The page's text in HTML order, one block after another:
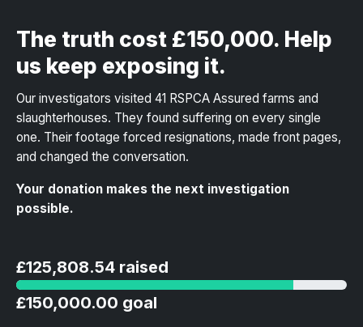
The truth cost £150,000. Help
us keep exposing it.
Our investigators visited 41 RSPCA Assured farms and
slaughterhouses. They found suffering on every single
one. Their footage forced resignations, made front pages,
and changed the conversation.
Your donation makes the next investigation
possible.
£125,808.54 raised
£150,000.00 goal